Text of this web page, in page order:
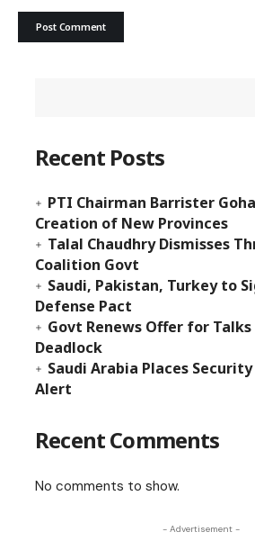
Recent Posts
PTI Chairman Barrister
Creation of New Provinces
Talal Chaudhry Dismisses
Coalition Govt
Saudi, Pakistan, Turkey to
Defense Pact
Govt Renews Offer for
Deadlock
Saudi Arabia Places
Alert
Recent Comments
No comments to show.
- Advertisement -